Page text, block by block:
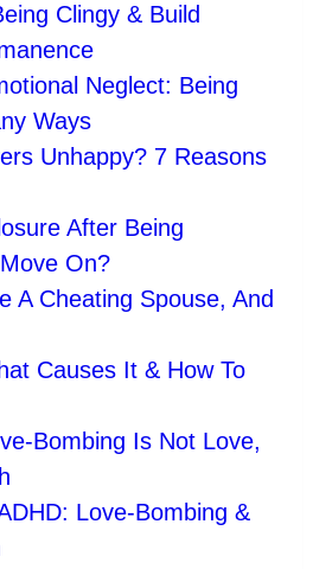
Clingy & Build
Neglect: Being
Ways
Unhappy? 7 Reasons
After Being
On?
A Cheating Spouse, And
Causes It & How To
Bombing Is Not Love,
Love‑Bombing &